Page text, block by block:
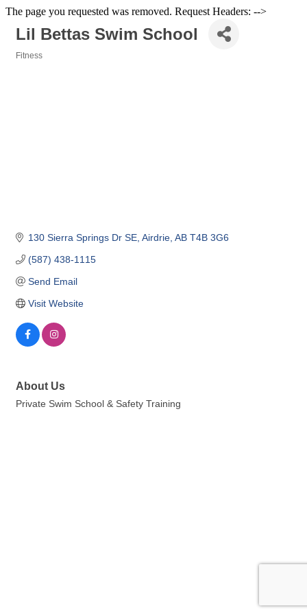
The page you requested was removed. Request Headers: -->
Lil Bettas Swim School
Fitness
130 Sierra Springs Dr SE Airdrie AB T4B 3G6
(587) 438-1115
Send Email
Visit Website
About Us
Private Swim School & Safety Training